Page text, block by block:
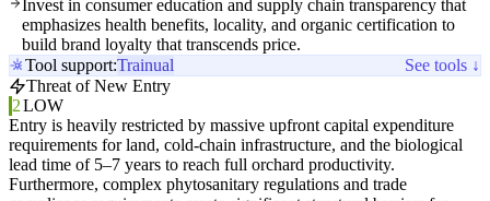
Invest in consumer education and supply chain transparency that
emphasizes health benefits, locality, and organic certification to
build brand loyalty that transcends price.
Tool support:Trainual
See tools ↓
Threat of New Entry
2LOW
Entry is heavily restricted by massive upfront capital expenditure
requirements for land, cold-chain infrastructure, and the biological
lead time of 5–7 years to reach full orchard productivity.
Furthermore, complex phytosanitary regulations and trade